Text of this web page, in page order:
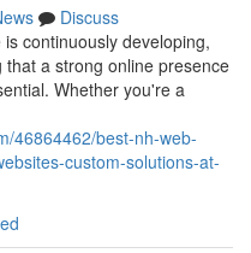
Discuss
continuously developing,
a strong online presence
Whether you're a
46864462/best-nh-web-
custom-solutions-at-